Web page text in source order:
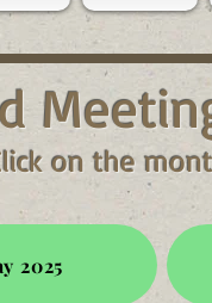
on the
2025